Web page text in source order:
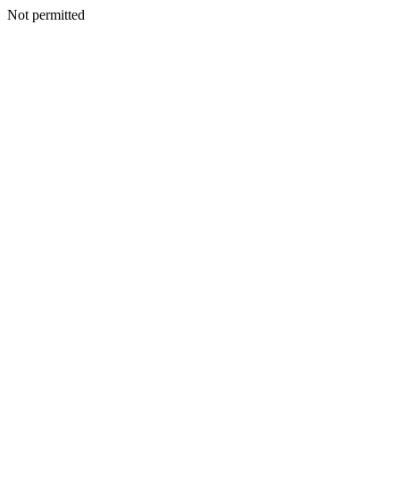
Not permitted